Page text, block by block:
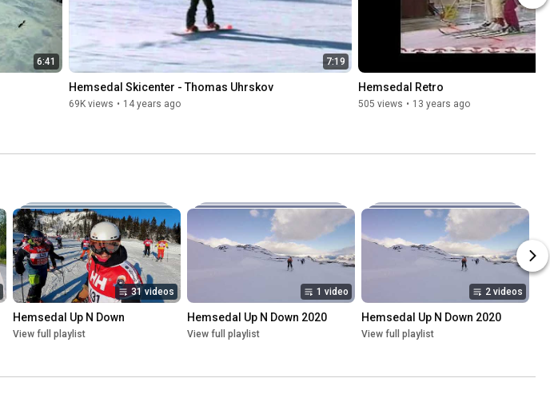
6:41 7:19
Hemsedal Skicenter - Thomas Uhrskov
69K views • 14 years ago
Hemsedal Retro
505 views • 13 years ago
31 videos
Hemsedal Up N Down
View full playlist
1 video
Hemsedal Up N Down 2020
View full playlist
2 videos
Hemsedal Up N Down 2020
View full playlist